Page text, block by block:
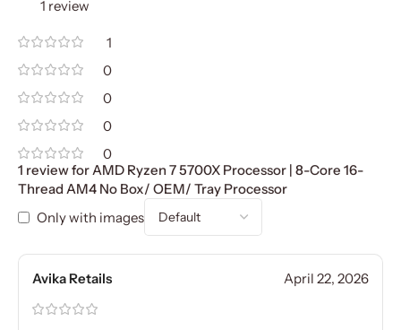
1 review
1
0
0
0
0
1 review forAMD Ryzen 7 5700X Processor | 8-Core 16-
Thread AM4 No Box/ OEM/ Tray Processor
Only with images
Avika Retails April 22, 2026